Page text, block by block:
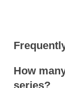
How
series?